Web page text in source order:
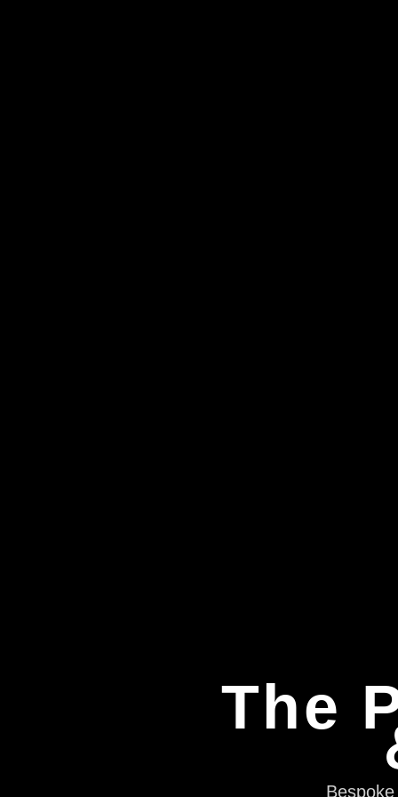
The